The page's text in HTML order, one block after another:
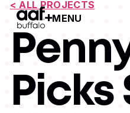
MENU
Open Menu
< ALL PROJECTS
Picks